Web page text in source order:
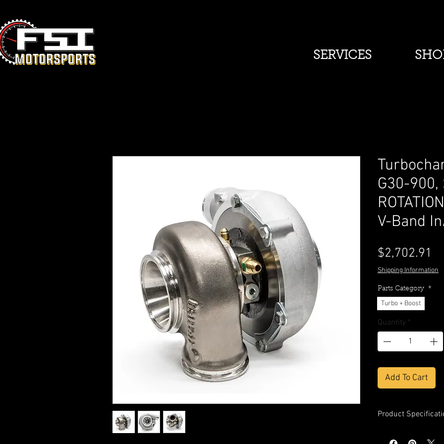
SERVICES
G30-900,
V-Band
$2,702.91
Shipping Information
Parts Category *
Turbo + Boost
Quantity *
Add To Cart
Product